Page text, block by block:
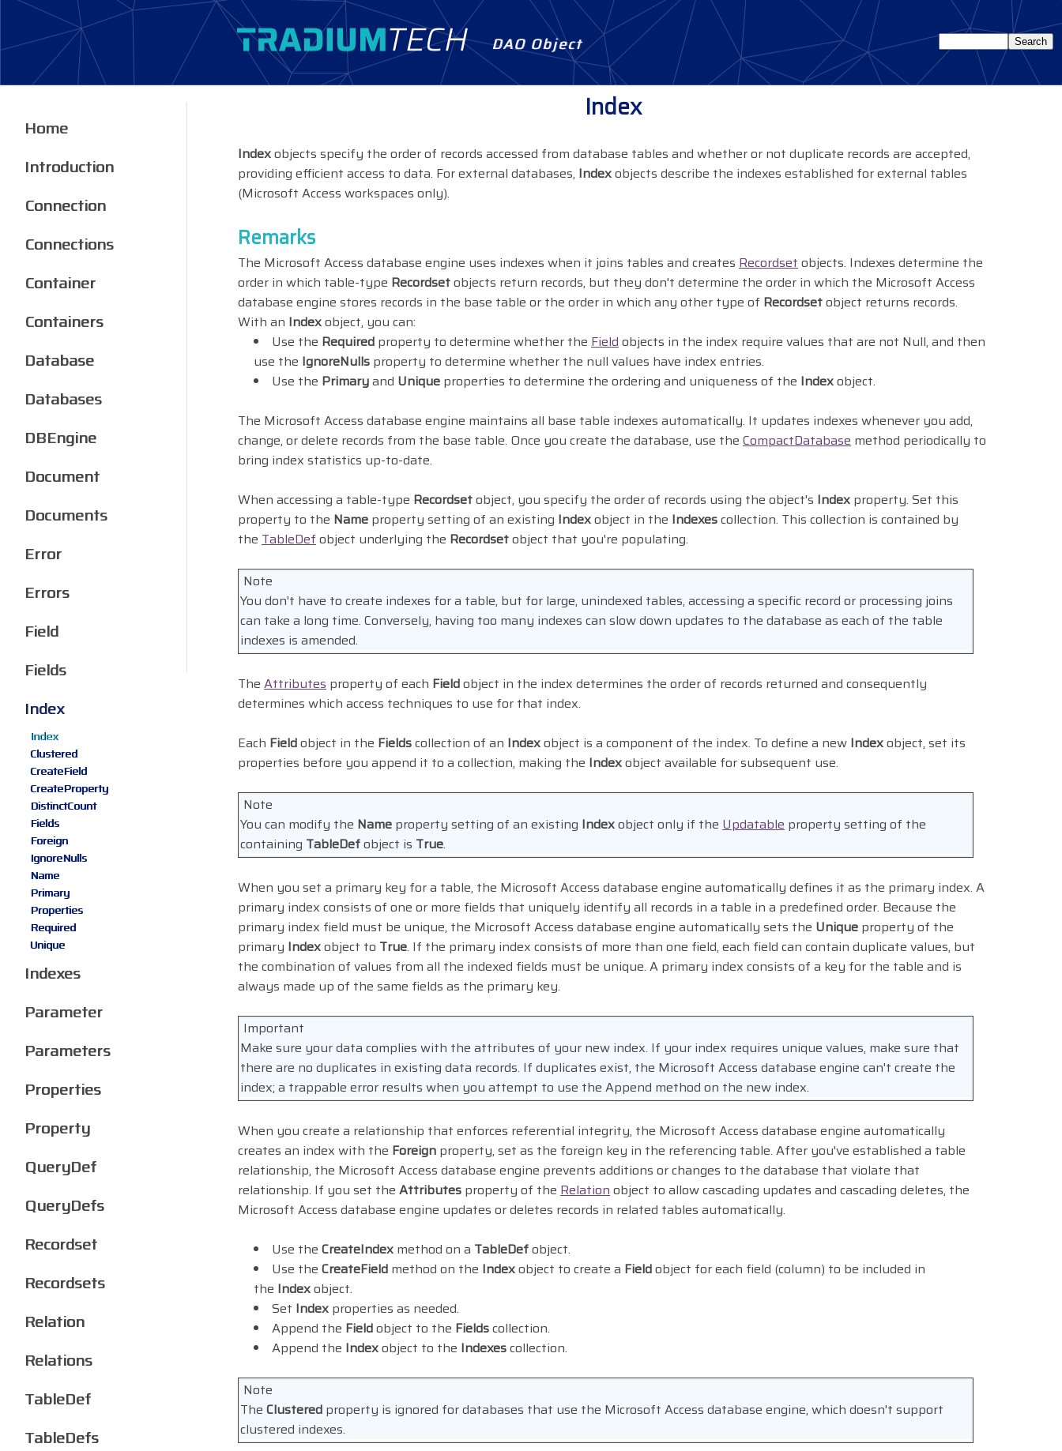
DAO Object
Index
Indexobjects specify the order of records accessed from database tables and whether or not duplicate records are accepted,
providing efficient access to data. For external databases, Indexobjects describe the indexes established for external tables
(Microsoft Access workspaces only).
Remarks
The Microsoft Access database engine uses indexes when it joins tables and creates Recordset objects. Indexes determine the
order in which table-type Recordsetobjects return records, but they don't determine the order in which the Microsoft Access
database engine stores records in the base table or the order in which any other type of Recordsetobject returns records.
With an Indexobject, you can:
Use the Required property to determine whether the Field objects in the index require values that are not Null, and then
use the IgnoreNulls property to determine whether the null values have index entries.
Use the Primaryand Unique properties to determine the ordering and uniqueness of the Indexobject.
The Microsoft Access database engine maintains all base table indexes automatically. It updates indexes whenever you add,
change, or delete records from the base table. Once you create the database, use the CompactDatabase method periodically to
bring index statistics up-to-date.
When accessing a table-type Recordsetobject, you specify the order of records using the object's Index property. Set this
property to the Name property setting of an existing Indexobject in the Indexescollection. This collection is contained by
the TableDef object underlying the Recordsetobject that you're populating.
Note
You don't have to create indexes for a table, but for large, unindexed tables, accessing a specific record or processing joins
can take a long time. Conversely, having too many indexes can slow down updates to the database as each of the table
indexes is amended.
The Attributes property of each Fieldobject in the index determines the order of records returned and consequently
determines which access techniques to use for that index.
Each Fieldobject in the Fieldscollection of an Indexobject is a component of the index. To define a new Indexobject, set its
properties before you append it to a collection, making the Indexobject available for subsequent use.
Note
You can modify the Name property setting of an existing Indexobject only if the Updatable property setting of the
containing TableDefobject is True.
When you set a primary key for a table, the Microsoft Access database engine automatically defines it as the primary index. A
primary index consists of one or more fields that uniquely identify all records in a table in a predefined order. Because the
primary index field must be unique, the Microsoft Access database engine automatically sets the Unique property of the
primary Indexobject to True. If the primary index consists of more than one field, each field can contain duplicate values, but
the combination of values from all the indexed fields must be unique. A primary index consists of a key for the table and is
always made up of the same fields as the primary key.
Important
Make sure your data complies with the attributes of your new index. If your index requires unique values, make sure that
there are no duplicates in existing data records. If duplicates exist, the Microsoft Access database engine can't create the
index; a trappable error results when you attempt to use the Append method on the new index.
When you create a relationship that enforces referential integrity, the Microsoft Access database engine automatically
creates an index with the Foreign property, set as the foreign key in the referencing table. After you've established a table
relationship, the Microsoft Access database engine prevents additions or changes to the database that violate that
relationship. If you set the Attributes property of the Relation object to allow cascading updates and cascading deletes, the
Microsoft Access database engine updates or deletes records in related tables automatically.
Use the CreateIndex method on a TableDefobject.
Use the CreateField method on the Indexobject to create a Fieldobject for each field (column) to be included in
the Indexobject.
Set Index properties as needed.
Append the Fieldobject to the Fieldscollection.
Append the Indexobject to the Indexescollection.
Note
The Clustered property is ignored for databases that use the Microsoft Access database engine, which doesn't support
clustered indexes.
Home
Introduction
Connection
Connections
Container
Containers
Database
Databases
DBEngine
Document
Documents
Error
Errors
Field
Fields
Index
Index
Clustered
CreateField
CreateProperty
DistinctCount
Fields
Foreign
IgnoreNulls
Name
Primary
Properties
Required
Unique
Indexes
Parameter
Parameters
Properties
Property
QueryDef
QueryDefs
Recordset
Recordsets
Relation
Relations
TableDef
TableDefs